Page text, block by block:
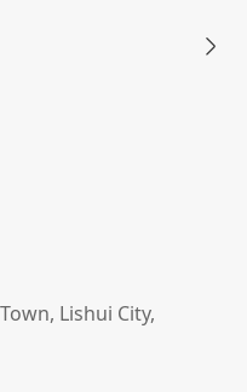

Lishui City,